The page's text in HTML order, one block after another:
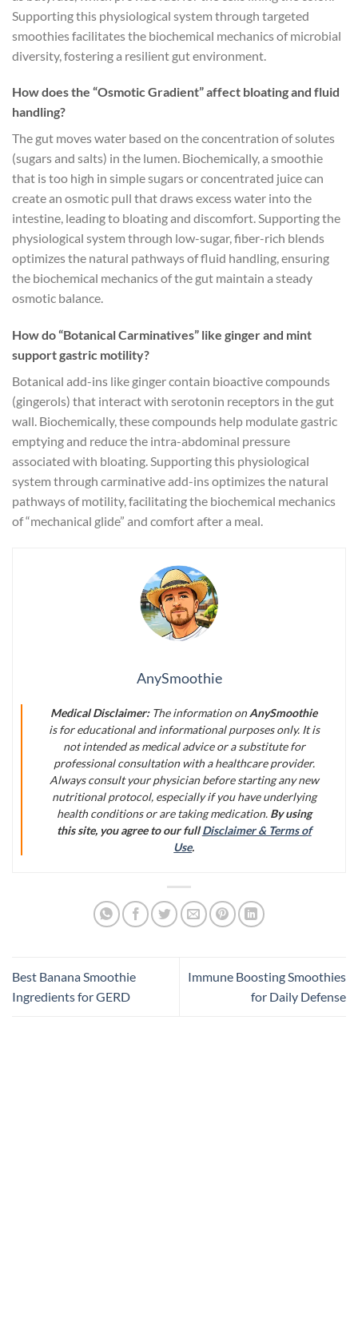
Supporting this physiological system through targeted
smoothies facilitates the biochemical mechanics of microbial
diversity, fostering a resilient gut environment.
How does the “Osmotic Gradient” affect bloating and fluid
handling?
The gut moves water based on the concentration of solutes
(sugars and salts) in the lumen. Biochemically, a smoothie
that is too high in simple sugars or concentrated juice can
create an osmotic pull that draws excess water into the
intestine, leading to bloating and discomfort. Supporting the
physiological system through low-sugar, fiber-rich blends
optimizes the natural pathways of fluid handling, ensuring
the biochemical mechanics of the gut maintain a steady
osmotic balance.
How do “Botanical Carminatives” like ginger and mint
support gastric motility?
Botanical add-ins like ginger contain bioactive compounds
(gingerols) that interact with serotonin receptors in the gut
wall. Biochemically, these compounds help modulate gastric
emptying and reduce the intra-abdominal pressure
associated with bloating. Supporting this physiological
system through carminative add-ins optimizes the natural
pathways of motility, facilitating the biochemical mechanics
of “mechanical glide” and comfort after a meal.
AnySmoothie
Medical Disclaimer:The information onAnySmoothie
is for educational and informational purposes only. It is
not intended as medical advice or a substitute for
professional consultation with a healthcare provider.
Always consult your physician before starting any new
nutritional protocol, especially if you have underlying
health conditions or are taking medication. By using
this site, you agree to our fullDisclaimer & Terms of
Use.
Best Banana Smoothie
Ingredients for GERD
Immune Boosting Smoothies
for Daily Defense